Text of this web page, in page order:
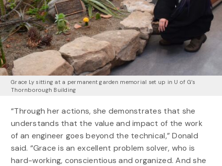
Grace Ly sitting at a permanent garden memorial set up in U of G’s
Thornborough Building
“Through her actions, she demonstrates that she
understands that the value and impact of the work
of an engineer goes beyond the technical,” Donald
said. “Grace is an excellent problem solver, who is
hard-working, conscientious and organized. And she